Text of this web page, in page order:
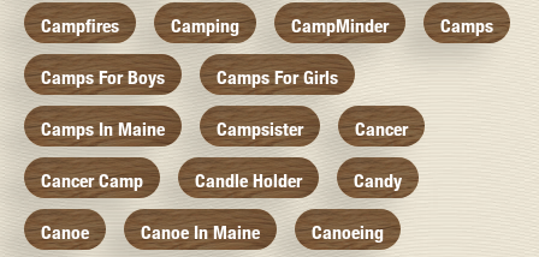
Campfires Camping CampMinder Camps
Camps For Boys Camps For Girls
Camps In Maine Campsister Cancer
Cancer Camp Candle Holder Candy
Canoe Canoe In Maine Canoeing